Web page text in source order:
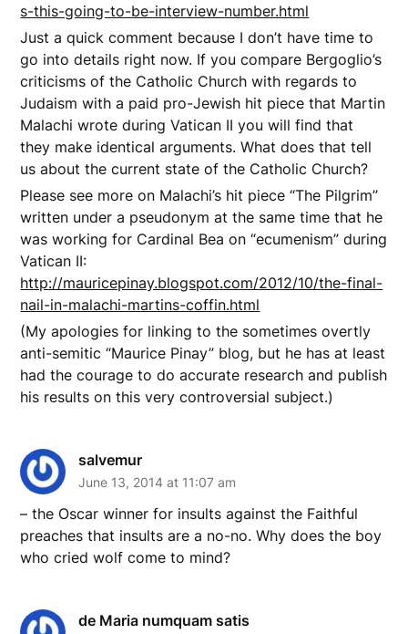
s-this-going-to-be-interview-number.html
Just a quick comment because I don’t have time to
go into details right now. If you compare Bergoglio’s
criticisms of the Catholic Church with regards to
Judaism with a paid pro-Jewish hit piece that Martin
Malachi wrote during Vatican II you will find that
they make identical arguments. What does that tell
us about the current state of the Catholic Church?
Please see more on Malachi’s hit piece “The Pilgrim”
written under a pseudonym at the same time that he
was working for Cardinal Bea on “ecumenism” during
Vatican II:
http://mauricepinay.blogspot.com/2012/10/the-final-
nail-in-malachi-martins-coffin.html
(My apologies for linking to the sometimes overtly
anti-semitic “Maurice Pinay” blog, but he has at least
had the courage to do accurate research and publish
his results on this very controversial subject.)
salvemur
June 13, 2014 at 11:07 am
– the Oscar winner for insults against the Faithful
preaches that insults are a no-no. Why does the boy
who cried wolf come to mind?
de Maria numquam satis